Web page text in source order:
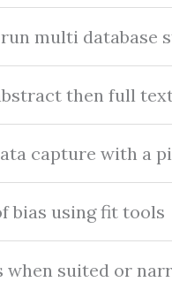
multi database
then full
capture with a
bias using fit tools
when suited or